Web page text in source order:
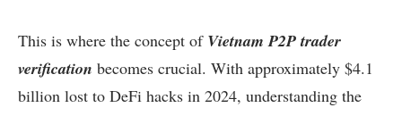
This is where the concept of Vietnam P2P trader
verification becomes crucial. With approximately $4.1
billion lost to DeFi hacks in 2024, understanding the